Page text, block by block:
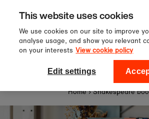
Skip to content
Sign up to our
off your first
National Theatre
Home › Shakespeare
This website uses cookies
We use cookies on our site to improve
analyse usage, and show you relevant
on your interests View cookie policy
Edit settings